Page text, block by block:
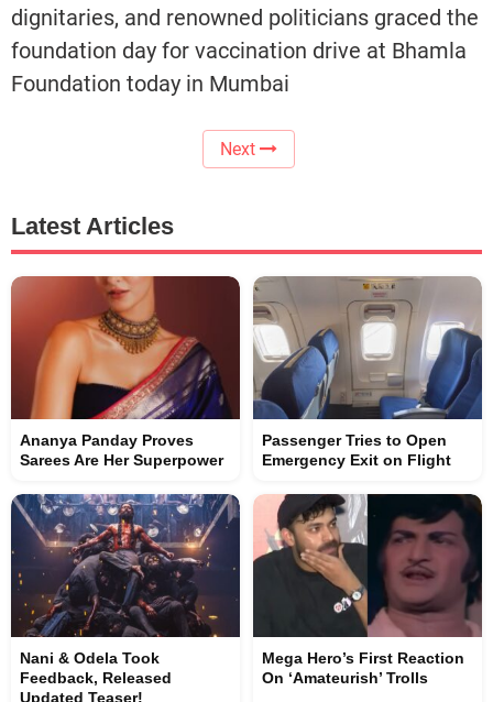
dignitaries, and renowned politicians graced the
foundation day for vaccination drive at Bhamla
Foundation today in Mumbai
Next
Latest Articles
Ananya Panday Proves
Sarees Are Her Superpower
Passenger Tries to Open
Emergency Exit on Flight
Nani & Odela Took
Feedback, Released
Updated Teaser!
Mega Hero’s First Reaction
On ‘Amateurish’ Trolls